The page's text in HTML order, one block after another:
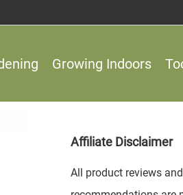
Growing Indoors
Affiliate Disclaimer
All product reviews and